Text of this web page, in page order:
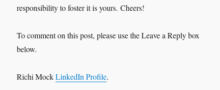
responsibility to foster it is yours. Cheers!
To comment on this post, please use the Leave a Reply box
below.
Richi MockLinkedIn Profile.